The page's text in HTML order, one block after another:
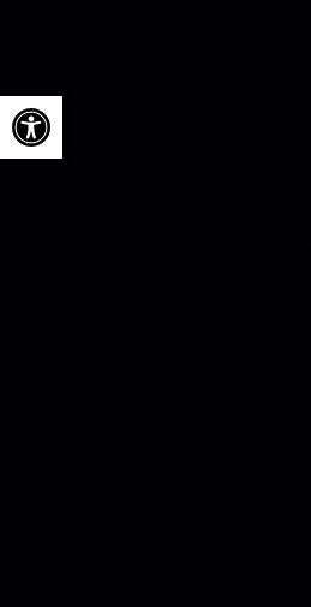
Open toolbar